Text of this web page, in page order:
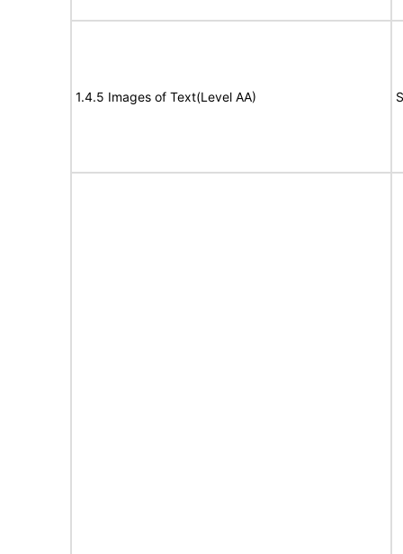
1.4.5 Images of Text(Level AA)